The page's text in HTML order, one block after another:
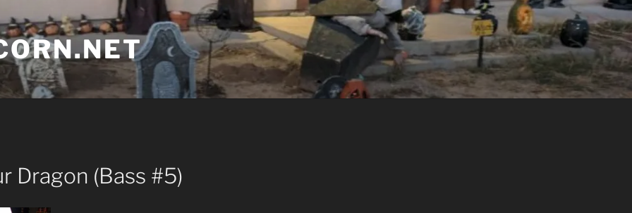
Dragon (Bass #5)